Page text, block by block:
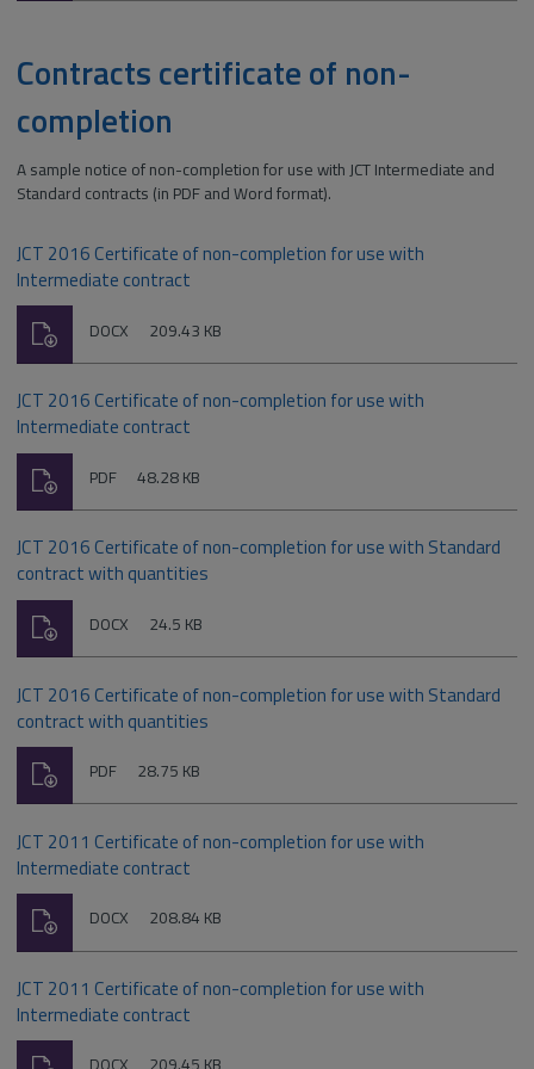
Contracts certificate of non-
completion
A sample notice of non-completion for use with JCT Intermediate and
Standard contracts (in PDF and Word format).
JCT 2016 Certificate of non-completion for use with
Intermediate contract
File
DOCX Size:
209.43 KB
Download
JCT 2016 Certificate of non-completion for use with
Intermediate contract
File
PDF Size:
48.28 KB
Download
JCT 2016 Certificate of non-completion for use with Standard
contract with quantities
File
DOCX Size:
24.5 KB
Download
JCT 2016 Certificate of non-completion for use with Standard
contract with quantities
File
PDF Size:
28.75 KB
Download
JCT 2011 Certificate of non-completion for use with
Intermediate contract
File
DOCX Size:
208.84 KB
Download
JCT 2011 Certificate of non-completion for use with
Intermediate contract
File Size:
Download